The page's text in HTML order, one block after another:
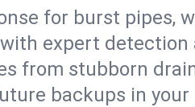
for burst pipes,
expert
from stubborn
backups in your